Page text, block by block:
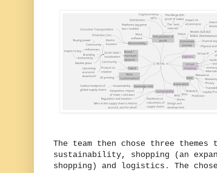
The team then chose three
sustainability, shopping (an
shopping) and logistics. The